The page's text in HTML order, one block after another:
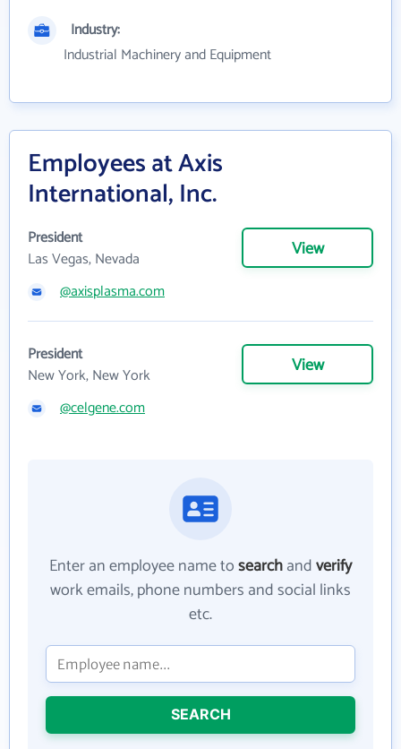
Industry:
Industrial Machinery and Equipment
Employees at Axis
International, Inc.
President
Las Vegas, Nevada
View
@axisplasma.com
President
New York, New York
View
@celgene.com
Enter an employee name tosearchandverify
work emails, phone numbers and social links
etc.
SEARCH